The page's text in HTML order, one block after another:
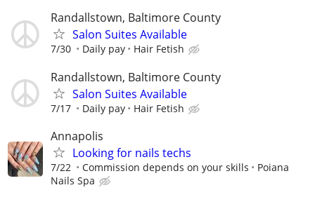
Randallstown, Baltimore County
Salon Suites Available
7/30 Daily pay Hair Fetish
Randallstown, Baltimore County
Salon Suites Available
7/17 Daily pay Hair Fetish
Annapolis
Looking for nails techs
7/22 Commission depends on your skills
Poiana
Nails Spa